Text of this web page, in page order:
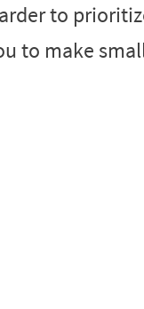
to
to make